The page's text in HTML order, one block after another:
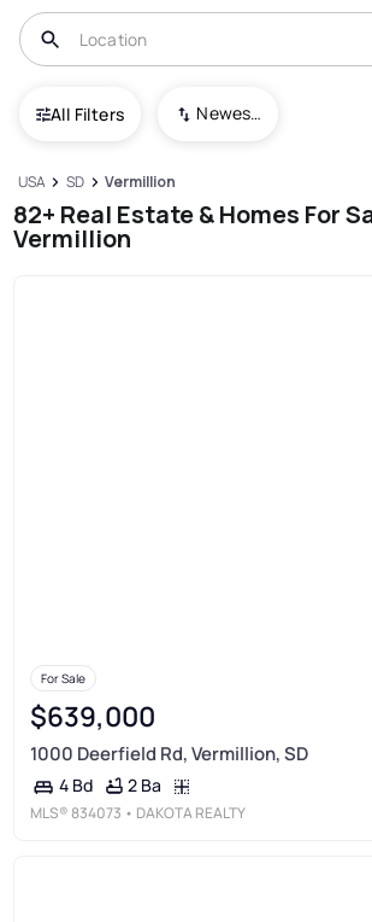
All Filters Newest To Oldest
USA SD Vermillion
82+ Real Estate & Homes For
Vermillion
For Sale
$639,000
1000 Deerfield Rd, Vermillion, SD
4 Bd 2 Ba
MLS®834073 • DAKOTA REALTY